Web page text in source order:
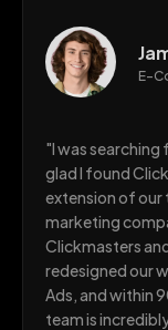
"As a tech
in the UK that
growth
expectation.
invisible online
competitive
and lead
this marketing